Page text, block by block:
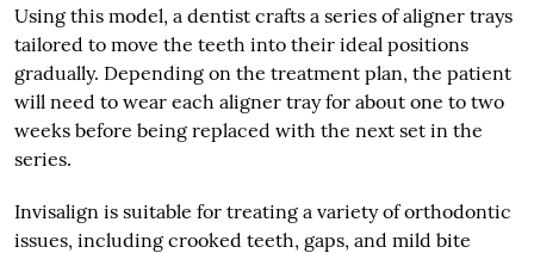
Using this model, a dentist crafts a series of aligner trays
tailored to move the teeth into their ideal positions
gradually. Depending on the treatment plan, the patient
will need to wear each aligner tray for about one to two
weeks before being replaced with the next set in the
series.
Invisalign is suitable for treating a variety of orthodontic
issues, including crooked teeth, gaps, and mild bite